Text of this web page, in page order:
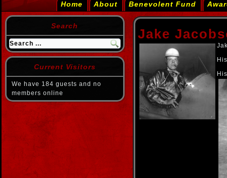
Home About Benevolent Fund
Search
Current Visitors
We have 184 guests and no
members online
Jake